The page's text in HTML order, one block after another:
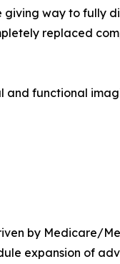
giving way to fully
replaced
and functional
by Medicare/
expansion of